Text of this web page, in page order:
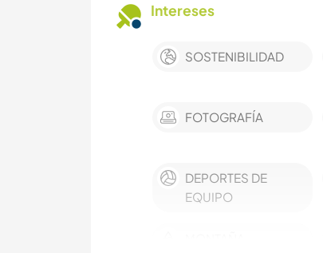
Intereses
SOSTENIBILIDAD
FOTOGRAFÍA
DEPORTES DE
EQUIPO